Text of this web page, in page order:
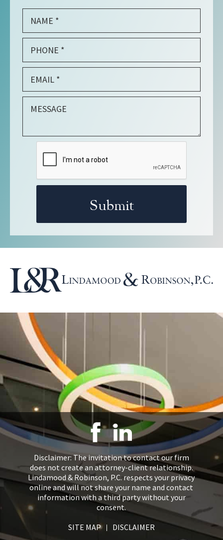
Disclaimer: The invitation to contact our firm
does not create an attorney-client relationship.
Lindamood & Robinson, P.C. respects your privacy
online and will not share your name and contact
information with a third party without your
consent.
SITE MAP
DISCLAIMER